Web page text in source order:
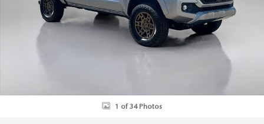
1 of 34 Photos